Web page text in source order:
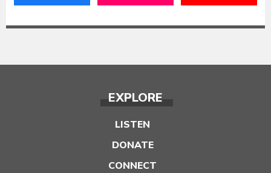
EXPLORE
LISTEN
DONATE
CONNECT